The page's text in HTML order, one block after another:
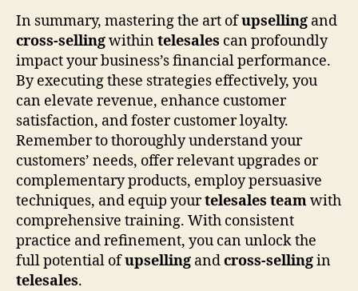
In summary, mastering the art ofupselling and
cross-sellingwithintelesales can profoundly
impact your business’s financial performance.
By executing these strategies effectively, you
can elevate revenue, enhance customer
satisfaction, and foster customer loyalty.
Remember to thoroughly understand your
customers’ needs, offer relevant upgrades or
complementary products, employ persuasive
techniques, and equip yourtelesales teamwith
comprehensive training. With consistent
practice and refinement, you can unlock the
full potential ofupselling andcross-sellingin
telesales.